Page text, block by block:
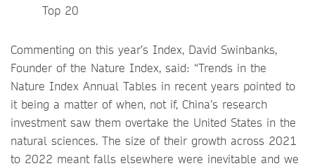
Top 20
Commenting on this year’s Index, David Swinbanks,
Founder of the Nature Index, said: “Trends in the
Nature Index Annual Tables in recent years pointed to
it being a matter of when, not if, China’s research
investment saw them overtake the United States in the
natural sciences. The size of their growth across 2021
to 2022 meant falls elsewhere were inevitable and we